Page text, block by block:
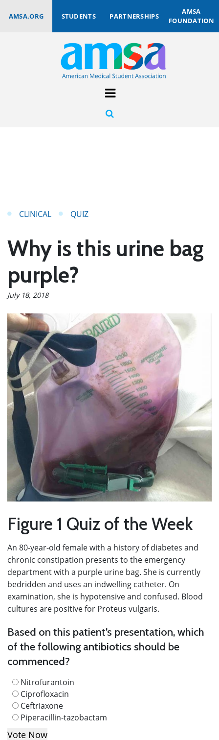
AMSA.ORG STUDENTS PARTNERSHIPS
AMSA
FOUNDATION
CLINICAL QUIZ
Why is this urine bag
purple?
July 18, 2018
Figure 1 Quiz of the Week
An 80-year-old female with a history of diabetes and
chronic constipation presents to the emergency
department with a purple urine bag. She is currently
bedridden and uses an indwelling catheter. On
examination, she is hypotensive and confused. Blood
cultures are positive for Proteus vulgaris.
Based on this patient’s presentation, which
of the following antibiotics should be
commenced?
Nitrofurantoin
Ciprofloxacin
Ceftriaxone
Piperacillin-tazobactam